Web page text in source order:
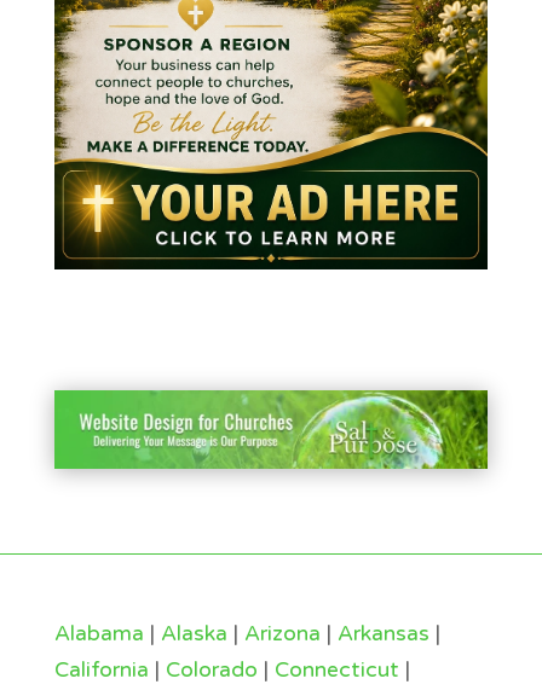
Alabama | Alaska | Arizona | Arkansas |
California | Colorado | Connecticut |